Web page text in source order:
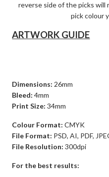
reverse side of the picks will
pick colour
ARTWORK GUIDE
Dimensions: 26mm
Bleed: 4mm
Print Size: 34mm
Colour Format: CMYK
File Format: PSD, AI, PDF,
File Resolution: 300dpi
For the best results: